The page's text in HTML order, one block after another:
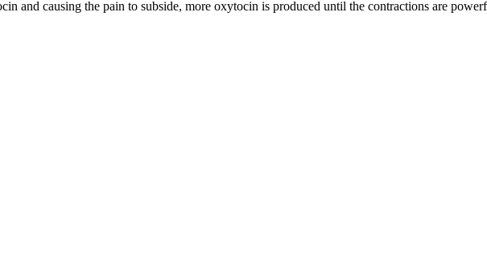
and causing the pain to subside, more oxytocin is produced until the contractions are